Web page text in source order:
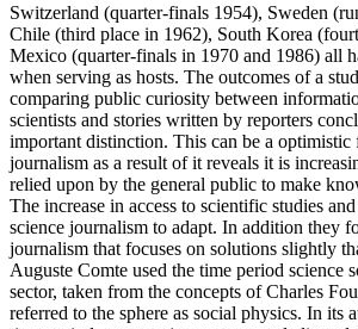
Switzerland (quarter-finals 1954), Sweden
Chile (third place in 1962), South Korea
Mexico (quarter-finals in 1970 and 1986) all
when serving as hosts. The outcomes of a
comparing public curiosity between
scientists and stories written by reporters
important distinction. This can be a
journalism as a result of it reveals it is
relied upon by the general public to make
The increase in access to scientific studies
science journalism to adapt. In addition they
journalism that focuses on solutions slightly
Auguste Comte used the time period science
sector, taken from the concepts of Charles
referred to the sphere as social physics. In its